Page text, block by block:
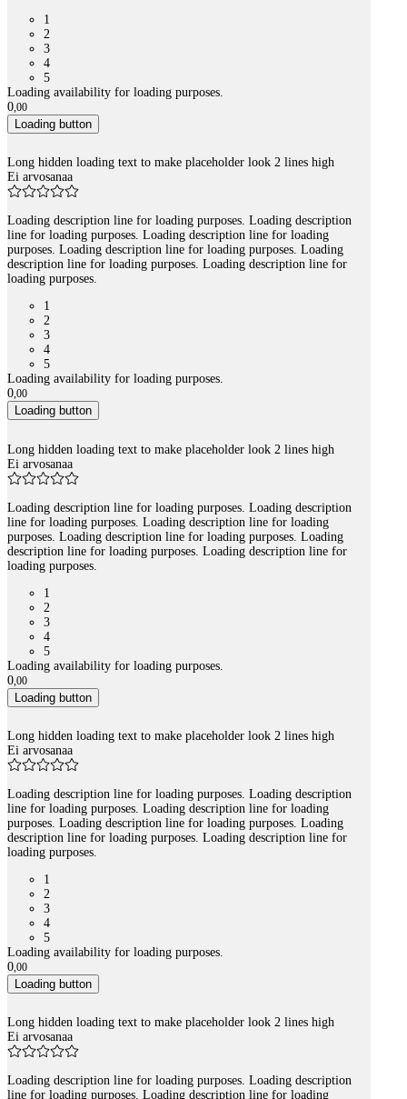
1
2
3
4
5
Loading availability for loading purposes.
0,00
Loading button
Long hidden loading text to make placeholder look 2 lines high
Ei arvosanaa
Loading description line for loading purposes. Loading description
line for loading purposes. Loading description line for loading
purposes. Loading description line for loading purposes. Loading
description line for loading purposes. Loading description line for
loading purposes.
1
2
3
4
5
Loading availability for loading purposes.
0,00
Loading button
Long hidden loading text to make placeholder look 2 lines high
Ei arvosanaa
Loading description line for loading purposes. Loading description
line for loading purposes. Loading description line for loading
purposes. Loading description line for loading purposes. Loading
description line for loading purposes. Loading description line for
loading purposes.
1
2
3
4
5
Loading availability for loading purposes.
0,00
Loading button
Long hidden loading text to make placeholder look 2 lines high
Ei arvosanaa
Loading description line for loading purposes. Loading description
line for loading purposes. Loading description line for loading
purposes. Loading description line for loading purposes. Loading
description line for loading purposes. Loading description line for
loading purposes.
1
2
3
4
5
Loading availability for loading purposes.
0,00
Loading button
Long hidden loading text to make placeholder look 2 lines high
Ei arvosanaa
Loading description line for loading purposes. Loading description
line for loading purposes. Loading description line for loading